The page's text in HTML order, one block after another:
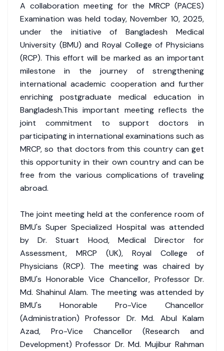
A collaboration meeting for the MRCP (PACES)
Examination was held today, November 10, 2025,
under the initiative of Bangladesh Medical
University (BMU) and Royal College of Physicians
(RCP). This effort will be marked as an important
milestone in the journey of strengthening
international academic cooperation and further
enriching postgraduate medical education in
Bangladesh.This important meeting reflects the
joint commitment to support doctors in
participating in international examinations such as
MRCP, so that doctors from this country can get
this opportunity in their own country and can be
free from the various complications of traveling
abroad.
The joint meeting held at the conference room of
BMU's Super Specialized Hospital was attended
by Dr. Stuart Hood, Medical Director for
Assessment, MRCP (UK), Royal College of
Physicians (RCP). The meeting was chaired by
BMU's Honorable Vice Chancellor, Professor Dr.
Md. Shahinul Alam. The meeting was attended by
BMU's Honorable Pro-Vice Chancellor
(Administration) Professor Dr. Md. Abul Kalam
Azad, Pro-Vice Chancellor (Research and
Development) Professor Dr. Md. Mujibur Rahman